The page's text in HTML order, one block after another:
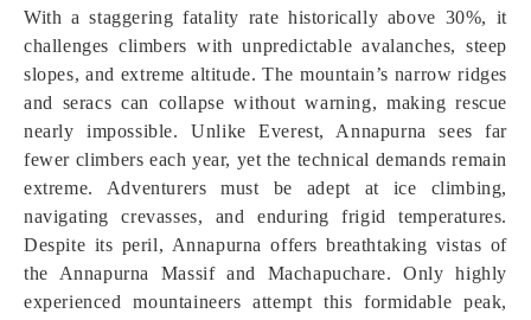
With a staggering fatality rate historically above 30%, it
challenges climbers with unpredictable avalanches, steep
slopes, and extreme altitude. The mountain’s narrow ridges
and seracs can collapse without warning, making rescue
nearly impossible. Unlike Everest, Annapurna sees far
fewer climbers each year, yet the technical demands remain
extreme. Adventurers must be adept at ice climbing,
navigating crevasses, and enduring frigid temperatures.
Despite its peril, Annapurna offers breathtaking vistas of
the Annapurna Massif and Machapuchare. Only highly
experienced mountaineers attempt this formidable peak,